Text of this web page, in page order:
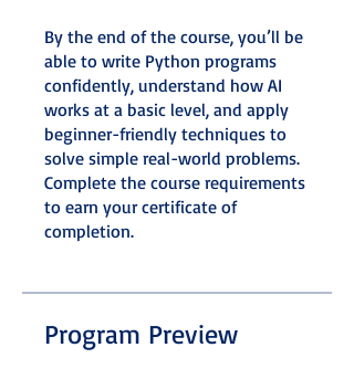
By the end of the course, you’ll be
able to write Python programs
confidently, understand how AI
works at a basic level, and apply
beginner-friendly techniques to
solve simple real-world problems.
Complete the course requirements
to earn your certificate of
completion.
Program Preview